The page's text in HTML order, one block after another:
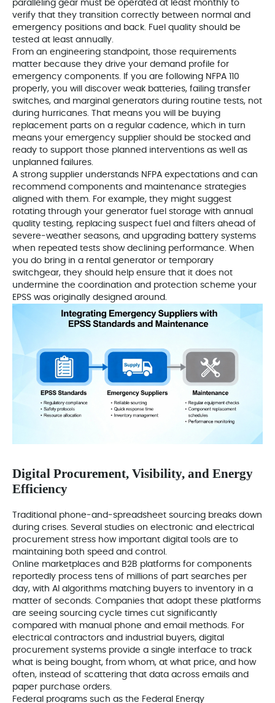
paralleling gear must be operated at least monthly to
verify that they transition correctly between normal and
emergency positions and back. Fuel quality should be
tested at least annually.
From an engineering standpoint, those requirements
matter because they drive your demand profile for
emergency components. If you are following NFPA 110
properly, you will discover weak batteries, failing transfer
switches, and marginal generators during routine tests, not
during hurricanes. That means you will be buying
replacement parts on a regular cadence, which in turn
means your emergency supplier should be stocked and
ready to support those planned interventions as well as
unplanned failures.
A strong supplier understands NFPA expectations and can
recommend components and maintenance strategies
aligned with them. For example, they might suggest
rotating through your generator fuel storage with annual
quality testing, replacing suspect fuel and filters ahead of
severe‑weather seasons, and upgrading battery systems
when repeated tests show declining performance. When
you do bring in a rental generator or temporary
switchgear, they should help ensure that it does not
undermine the coordination and protection scheme your
EPSS was originally designed around.
Digital Procurement, Visibility, and Energy
Efficiency
Traditional phone‑and‑spreadsheet sourcing breaks down
during crises. Several studies on electronic and electrical
procurement stress how important digital tools are to
maintaining both speed and control.
Online marketplaces and B2B platforms for components
reportedly process tens of millions of part searches per
day, with AI algorithms matching buyers to inventory in a
matter of seconds. Companies that adopt these platforms
are seeing sourcing cycle times cut significantly
compared with manual phone and email methods. For
electrical contractors and industrial buyers, digital
procurement systems provide a single interface to track
what is being bought, from whom, at what price, and how
often, instead of scattering that data across emails and
paper purchase orders.
Federal programs such as the Federal Energy